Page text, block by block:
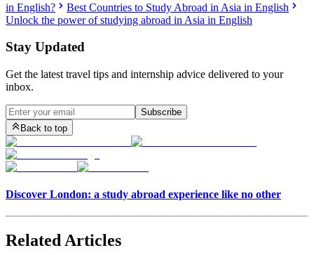
in English?
Best Countries to Study Abroad in Asia in English
Unlock the power of studying abroad in Asia in English
Stay Updated
Get the latest travel tips and internship advice delivered to your
inbox.
Subscribe
Back to top
Discover London: a study abroad experience like no other
Related Articles